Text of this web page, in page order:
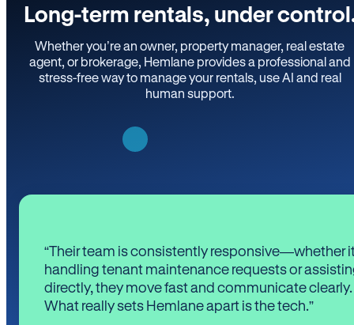
Long-term rentals, under
Whether you’re an owner, property manager, real estate
agent, or brokerage, Hemlane provides a professional and
stress-free way to manage your rentals, use AI and real
human support.
“Their team is consistently responsive—whether
handling tenant maintenance requests or
directly, they move fast and communicate clearly.
What really sets Hemlane apart is the tech.”